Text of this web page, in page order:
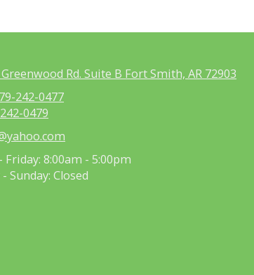
Rd. Suite B Fort Smith, AR 72903
242-0477
0479
Friday: 8:00am - 5:00pm
Sunday: Closed